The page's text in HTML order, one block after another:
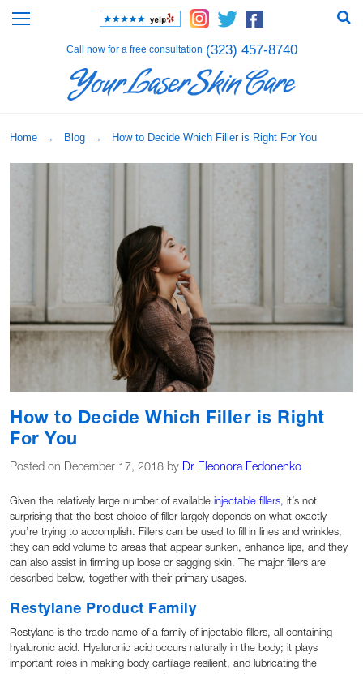
Call now for a free consultation (323) 457-8740
Home → Blog → How to Decide Which Filler is Right For You
How to Decide Which Filler is Right
For You
Posted on December 17, 2018 by Dr Eleonora Fedonenko
Given the relatively large number of available injectable fillers, it’s not
surprising that the best choice of filler largely depends on what exactly
you’re trying to accomplish. Fillers can be used to fill in lines and wrinkles,
they can add volume to areas that appear sunken, enhance lips, and they
can also assist in firming up loose or sagging skin. The major fillers are
described below, together with their primary usages.
Restylane Product Family
Restylane is the trade name of a family of injectable fillers, all containing
hyaluronic acid. Hyaluronic acid occurs naturally in the body; it plays
important roles in making body cartilage resilient, and lubricating the